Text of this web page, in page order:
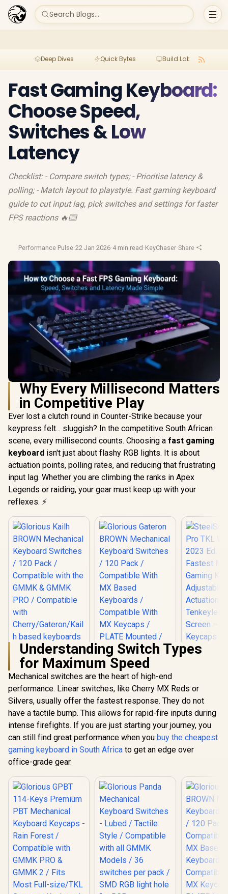
Search Blogs...
Deep Dives Quick Bytes Build Lab
Fast Gaming Keyboard:
Choose Speed,
Switches & Low
Latency
Checklist: - Compare switch types; - Prioritise latency &
polling; - Match layout to playstyle. Fast gaming keyboard
guide to cut input lag, pick switches and settings for faster
FPS reactions 🔥⌨️
Performance Pulse·22 Jan 2026·4 min read ·KeyChaser·Share
Why Every Millisecond Matters
in Competitive Play
Ever lost a clutch round in Counter-Strike because your
keypress felt... sluggish? In the competitive South African
scene, every millisecond counts. Choosing a fast gaming
keyboard isn't just about flashy RGB lights. It is about
actuation points, polling rates, and reducing that frustrating
input lag. Whether you are climbing the ranks in Apex
Legends or raiding, your gear must keep up with your
reflexes. ⚡
Glorious Kailh
BROWN Mechanical
Keyboard Switches
/ 120 Pack /
Compatible with the
GMMK & GMMK
PRO / Compatible
Cherry/Gateron/Kail
h based keyboards /
Plate Mounted /
Transparent Switch
Housing / SMD Led
Compatible / KAI-
BROWN
R849 In Stock
Glorious Gateron
BROWN Mechanical
Keyboard Switches
/ 120 Pack /
Compatible With MX
Based Keyboards /
Compatible With MX
Transparent Switch
Housing / SMD Led
Compatible / GAT-
BROWN
R699 In Stock
Pro TKL
2023 Ed. -
Fastest
Gaming
Actuation
2.4GHz –
R7,099
Understanding Switch Types
for Maximum Speed
Mechanical switches are the heart of high-end
performance. Linear switches, like Cherry MX Reds or
Silvers, usually offer the fastest response. They do not
have a tactile bump. This allows for rapid-fire inputs during
intense firefights. If you are just starting your journey, you
can still find great performance when you buy the cheapest
gaming keyboard in South Africa to get an edge over
office-grade gear.